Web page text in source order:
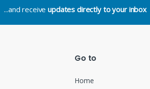
...and receiveupdates directly to your inbox
Go to
Home